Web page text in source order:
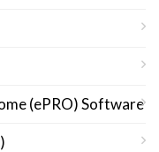
(ePRO) Software